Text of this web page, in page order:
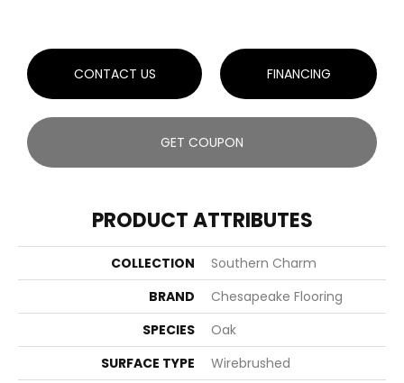
CONTACT US FINANCING
GET COUPON
PRODUCT ATTRIBUTES
COLLECTION
Southern Charm
BRAND
Chesapeake Flooring
SPECIES
Oak
SURFACE TYPE
Wirebrushed